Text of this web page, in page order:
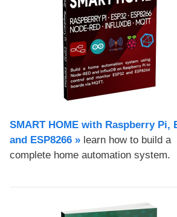
SMART HOME with Raspberry Pi,
and ESP8266 » learn how to build a
complete home automation system.